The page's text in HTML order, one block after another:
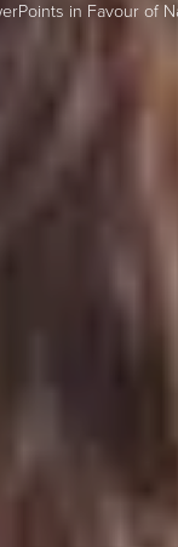
in Favour of